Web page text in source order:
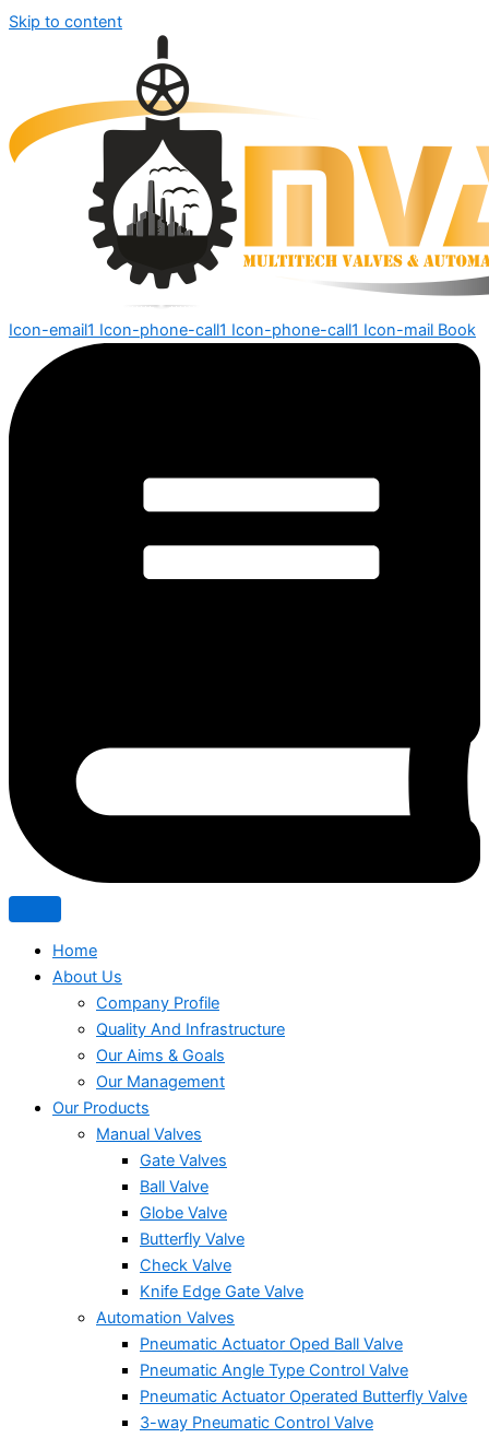
Skip to content
Icon-email1 Icon-phone-call1 Icon-phone-call1 Icon-mail Book
Home
About Us
Company Profile
Quality And Infrastructure
Our Aims & Goals
Our Management
Our Products
Manual Valves
Gate Valves
Ball Valve
Globe Valve
Butterfly Valve
Check Valve
Knife Edge Gate Valve
Automation Valves
Pneumatic Actuator Oped Ball Valve
Pneumatic Angle Type Control Valve
Pneumatic Actuator Operated Butterfly Valve
3-way Pneumatic Control Valve